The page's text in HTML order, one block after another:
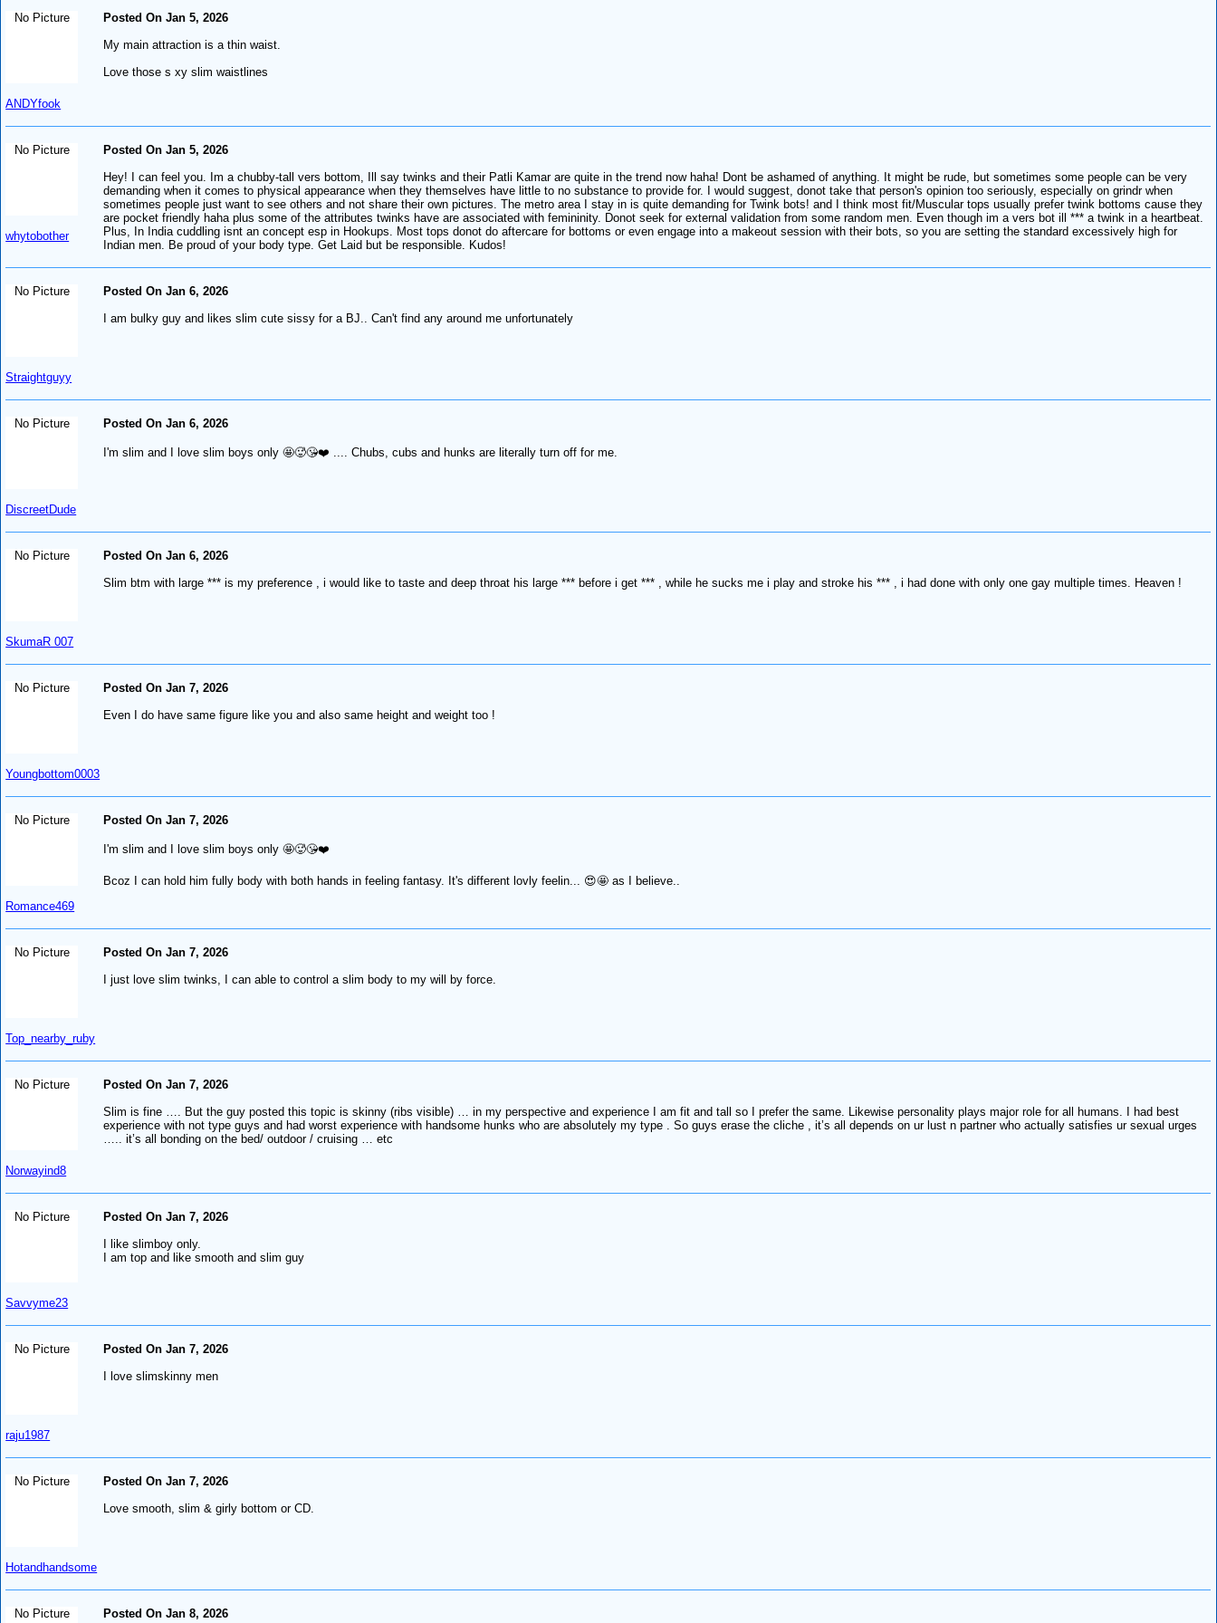
No Picture
ANDYfook
Posted On Jan 5, 2026
My main attraction is a thin waist.
Love those s xy slim waistlines
No Picture
whytobother
Posted On Jan 5, 2026
Hey! I can feel you. Im a chubby-tall vers bottom, Ill say twinks and their Patli Kamar are quite in the trend now haha! Dont be ashamed of anything. It might be rude, but sometimes some people can be very
demanding when it comes to physical appearance when they themselves have little to no substance to provide for. I would suggest, donot take that person's opinion too seriously, especially on grindr when
sometimes people just want to see others and not share their own pictures. The metro area I stay in is quite demanding for Twink bots! and I think most fit/Muscular tops usually prefer twink bottoms cause they
are pocket friendly haha plus some of the attributes twinks have are associated with femininity. Donot seek for external validation from some random men. Even though im a vers bot ill *** a twink in a heartbeat.
Plus, In India cuddling isnt an concept esp in Hookups. Most tops donot do aftercare for bottoms or even engage into a makeout session with their bots, so you are setting the standard excessively high for
Indian men. Be proud of your body type. Get Laid but be responsible. Kudos!
No Picture
Straightguyy
Posted On Jan 6, 2026
I am bulky guy and likes slim cute sissy for a BJ.. Can't find any around me unfortunately
No Picture
DiscreetDude
Posted On Jan 6, 2026
I'm slim and I love slim boys only 🤩🥵😘❤️ .... Chubs, cubs and hunks are literally turn off for me.
No Picture
SkumaR 007
Posted On Jan 6, 2026
Slim btm with large *** is my preference , i would like to taste and deep throat his large *** before i get *** , while he sucks me i play and stroke his *** , i had done with only one gay multiple times. Heaven !
No Picture
Youngbottom0003
Posted On Jan 7, 2026
Even I do have same figure like you and also same height and weight too !
No Picture
Romance469
Posted On Jan 7, 2026
I'm slim and I love slim boys only 🤩🥵😘❤️
Bcoz I can hold him fully body with both hands in feeling fantasy. It's different lovly feelin... 😍🤩 as I believe..
No Picture
Top_nearby_ruby
Posted On Jan 7, 2026
I just love slim twinks, I can able to control a slim body to my will by force.
No Picture
Norwayind8
Posted On Jan 7, 2026
Slim is fine …. But the guy posted this topic is skinny (ribs visible) … in my perspective and experience I am fit and tall so I prefer the same. Likewise personality plays major role for all humans. I had best
experience with not type guys and had worst experience with handsome hunks who are absolutely my type . So guys erase the cliche , it’s all depends on ur lust n partner who actually satisfies ur sexual urges
….. it’s all bonding on the bed/ outdoor / cruising … etc
No Picture
Savvyme23
Posted On Jan 7, 2026
I like slimboy only.
I am top and like smooth and slim guy
No Picture
raju1987
Posted On Jan 7, 2026
I love slimskinny men
No Picture
Hotandhandsome
Posted On Jan 7, 2026
Love smooth, slim & girly bottom or CD.
No Picture Posted On Jan 8, 2026